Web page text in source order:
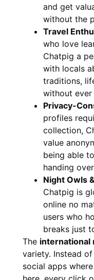
and get
without the
Travel
who love
Chatpig a
with locals
traditions,
without ever
Privacy-
profiles
collection,
value
being able
handing
Night Owls
Chatpig is
online no
users who
breaks just
The international
variety. Instead
social apps